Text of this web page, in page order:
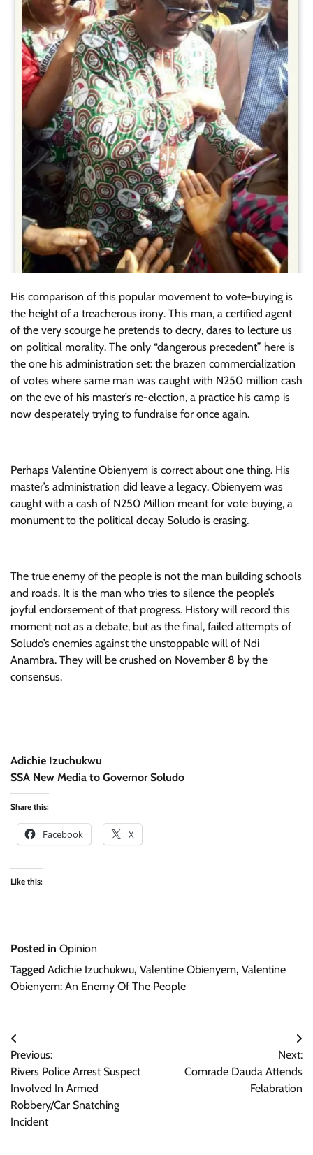
His comparison of this popular movement to vote-buying is
the height of a treacherous irony. This man, a certified agent
of the very scourge he pretends to decry, dares to lecture us
on political morality. The only “dangerous precedent” here is
the one his administration set: the brazen commercialization
of votes where same man was caught with N250 million cash
on the eve of his master’s re-election, a practice his camp is
now desperately trying to fundraise for once again.
Perhaps Valentine Obienyem is correct about one thing. His
master’s administration did leave a legacy. Obienyem was
caught with a cash of N250 Million meant for vote buying, a
monument to the political decay Soludo is erasing.
The true enemy of the people is not the man building schools
and roads. It is the man who tries to silence the people’s
joyful endorsement of that progress. History will record this
moment not as a debate, but as the final, failed attempts of
Soludo’s enemies against the unstoppable will of Ndi
Anambra. They will be crushed on November 8 by the
consensus.
Adichie Izuchukwu
SSA New Media to Governor Soludo
Share this:
Facebook X
Like this:
Posted in Opinion
Tagged Adichie Izuchukwu, Valentine Obienyem, Valentine
Obienyem: An Enemy Of The People
Post
navigation
Previous:
Rivers Police Arrest Suspect
Involved In Armed
Robbery/Car Snatching
Incident
Next:
Comrade Dauda Attends
Felabration